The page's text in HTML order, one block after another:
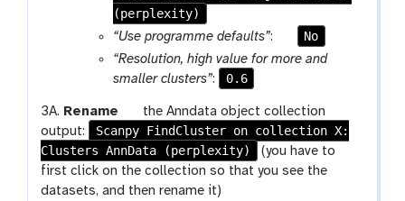
i
l
m
-
c
o
e
c
t
i
(perplexity)
“Use programme defaults”:
a
m
-
t
o
No
“Resolution, high value for more and
smaller clusters”: 0.6
3A. Rename
g
a
l
a
x
the Anndata object collection
output:
Scanpy FindCluster on collection X:
Clusters AnnData (perplexity)
(you have to
first click on the collection so that you see the
datasets, and then rename it)